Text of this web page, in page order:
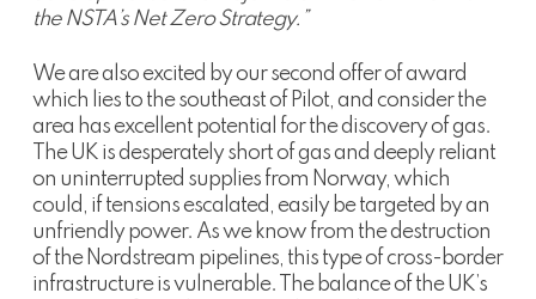
the NSTA’s Net Zero Strategy.”
We are also excited by our second offer of award
which lies to the southeast of Pilot, and consider the
area has excellent potential for the discovery of gas.
The UK is desperately short of gas and deeply reliant
on uninterrupted supplies from Norway, which
could, if tensions escalated, easily be targeted by an
unfriendly power. As we know from the destruction
of the Nordstream pipelines, this type of cross-border
infrastructure is vulnerable. The balance of the UK’s